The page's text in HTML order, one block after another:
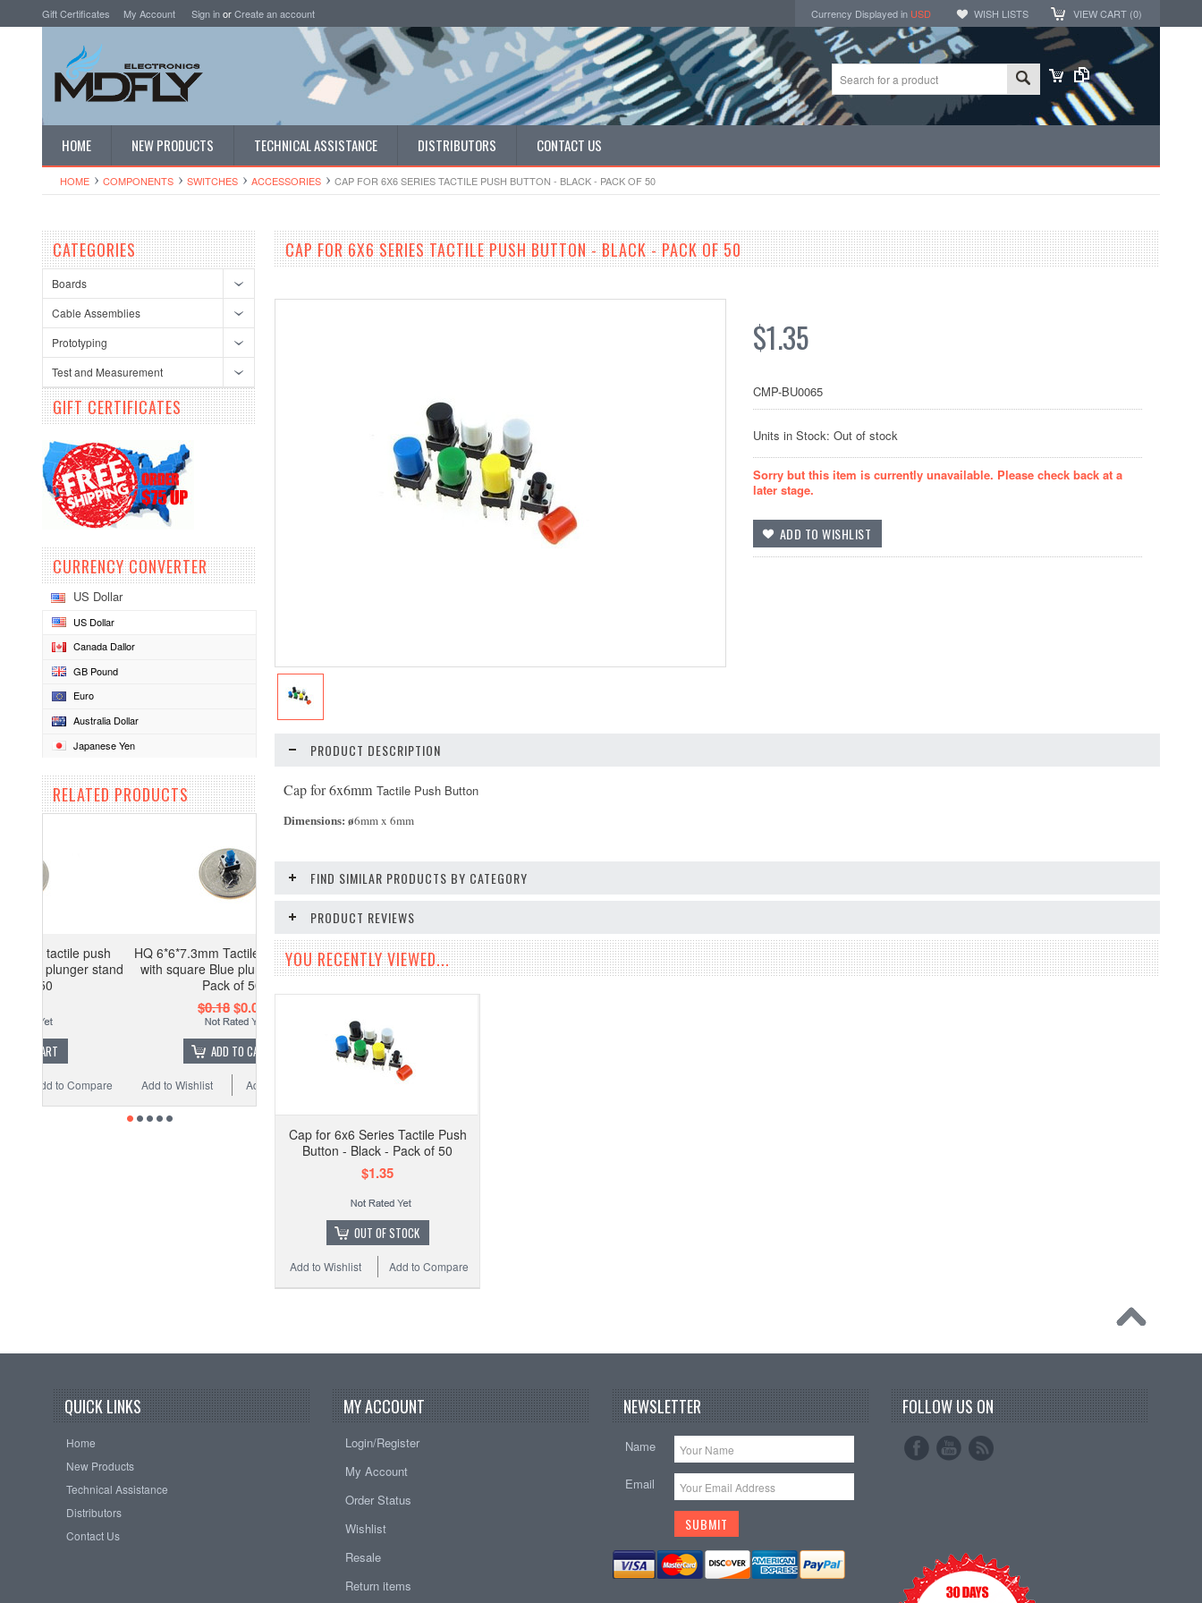
Gift Certificates My Account Sign inorCreate an account Currency Displayed in USD WISH LISTS VIEW CART (0)
HOME NEW PRODUCTS TECHNICAL ASSISTANCE DISTRIBUTORS CONTACT US
HOME COMPONENTS SWITCHES ACCESSORIES CAP FOR 6X6 SERIES TACTILE PUSH BUTTON - BLACK - PACK OF 50
CATEGORIES
Boards
Cable Assemblies
Prototyping
Test and Measurement
GIFT CERTIFICATES
CURRENCY CONVERTER
US Dollar
US Dollar
Canada Dallor
GB Pound
Euro
Australia Dollar
Japanese Yen
RELATED PRODUCTS
stand
HQ 6*6*7.3mm Tactile push button
with square Blue plunger stand -
ADD TO CART
Add to Compare
Add to Wishlist
CAP FOR 6X6 SERIES TACTILE PUSH BUTTON - BLACK - PACK OF 50
$1.35
CMP-BU0065
Units in Stock: Out of stock
Sorry but this item is currently unavailable. Please check back at a
later stage.
PRODUCT DESCRIPTION
Cap for 6x6mm Tactile Push Button
Dimensions: ø6mm x 6mm
FIND SIMILAR PRODUCTS BY CATEGORY
PRODUCT REVIEWS
YOU RECENTLY VIEWED...
Cap for 6x6 Series Tactile Push
Button - Black - Pack of 50
$1.35
OUT OF STOCK
Add to Compare
Add to Wishlist
QUICK LINKS
Home
New Products
Technical Assistance
Distributors
Contact Us
MY ACCOUNT
Login/Register
My Account
Order Status
Wishlist
Resale
Return items
NEWSLETTER
Name
Email
FOLLOW US ON